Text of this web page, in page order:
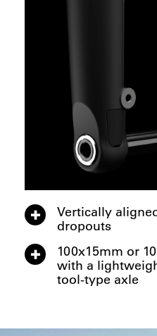
Vertically
dropouts
100x15mm or
with a
tool-type axle